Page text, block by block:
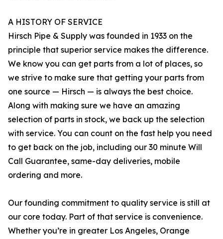
A HISTORY OF SERVICE
Hirsch Pipe & Supply was founded in 1933 on the
principle that superior service makes the difference.
We know you can get parts from a lot of places, so
we strive to make sure that getting your parts from
one source — Hirsch — is always the best choice.
Along with making sure we have an amazing
selection of parts in stock, we back up the selection
with service. You can count on the fast help you need
to get back on the job, including our 30 minute Will
Call Guarantee, same-day deliveries, mobile
ordering and more.
Our founding commitment to quality service is still at
our core today. Part of that service is convenience.
Whether you’re in greater Los Angeles, Orange